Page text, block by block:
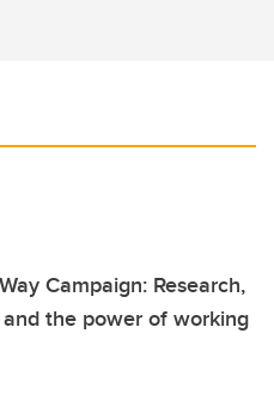
Campaign: Research,
the power of working